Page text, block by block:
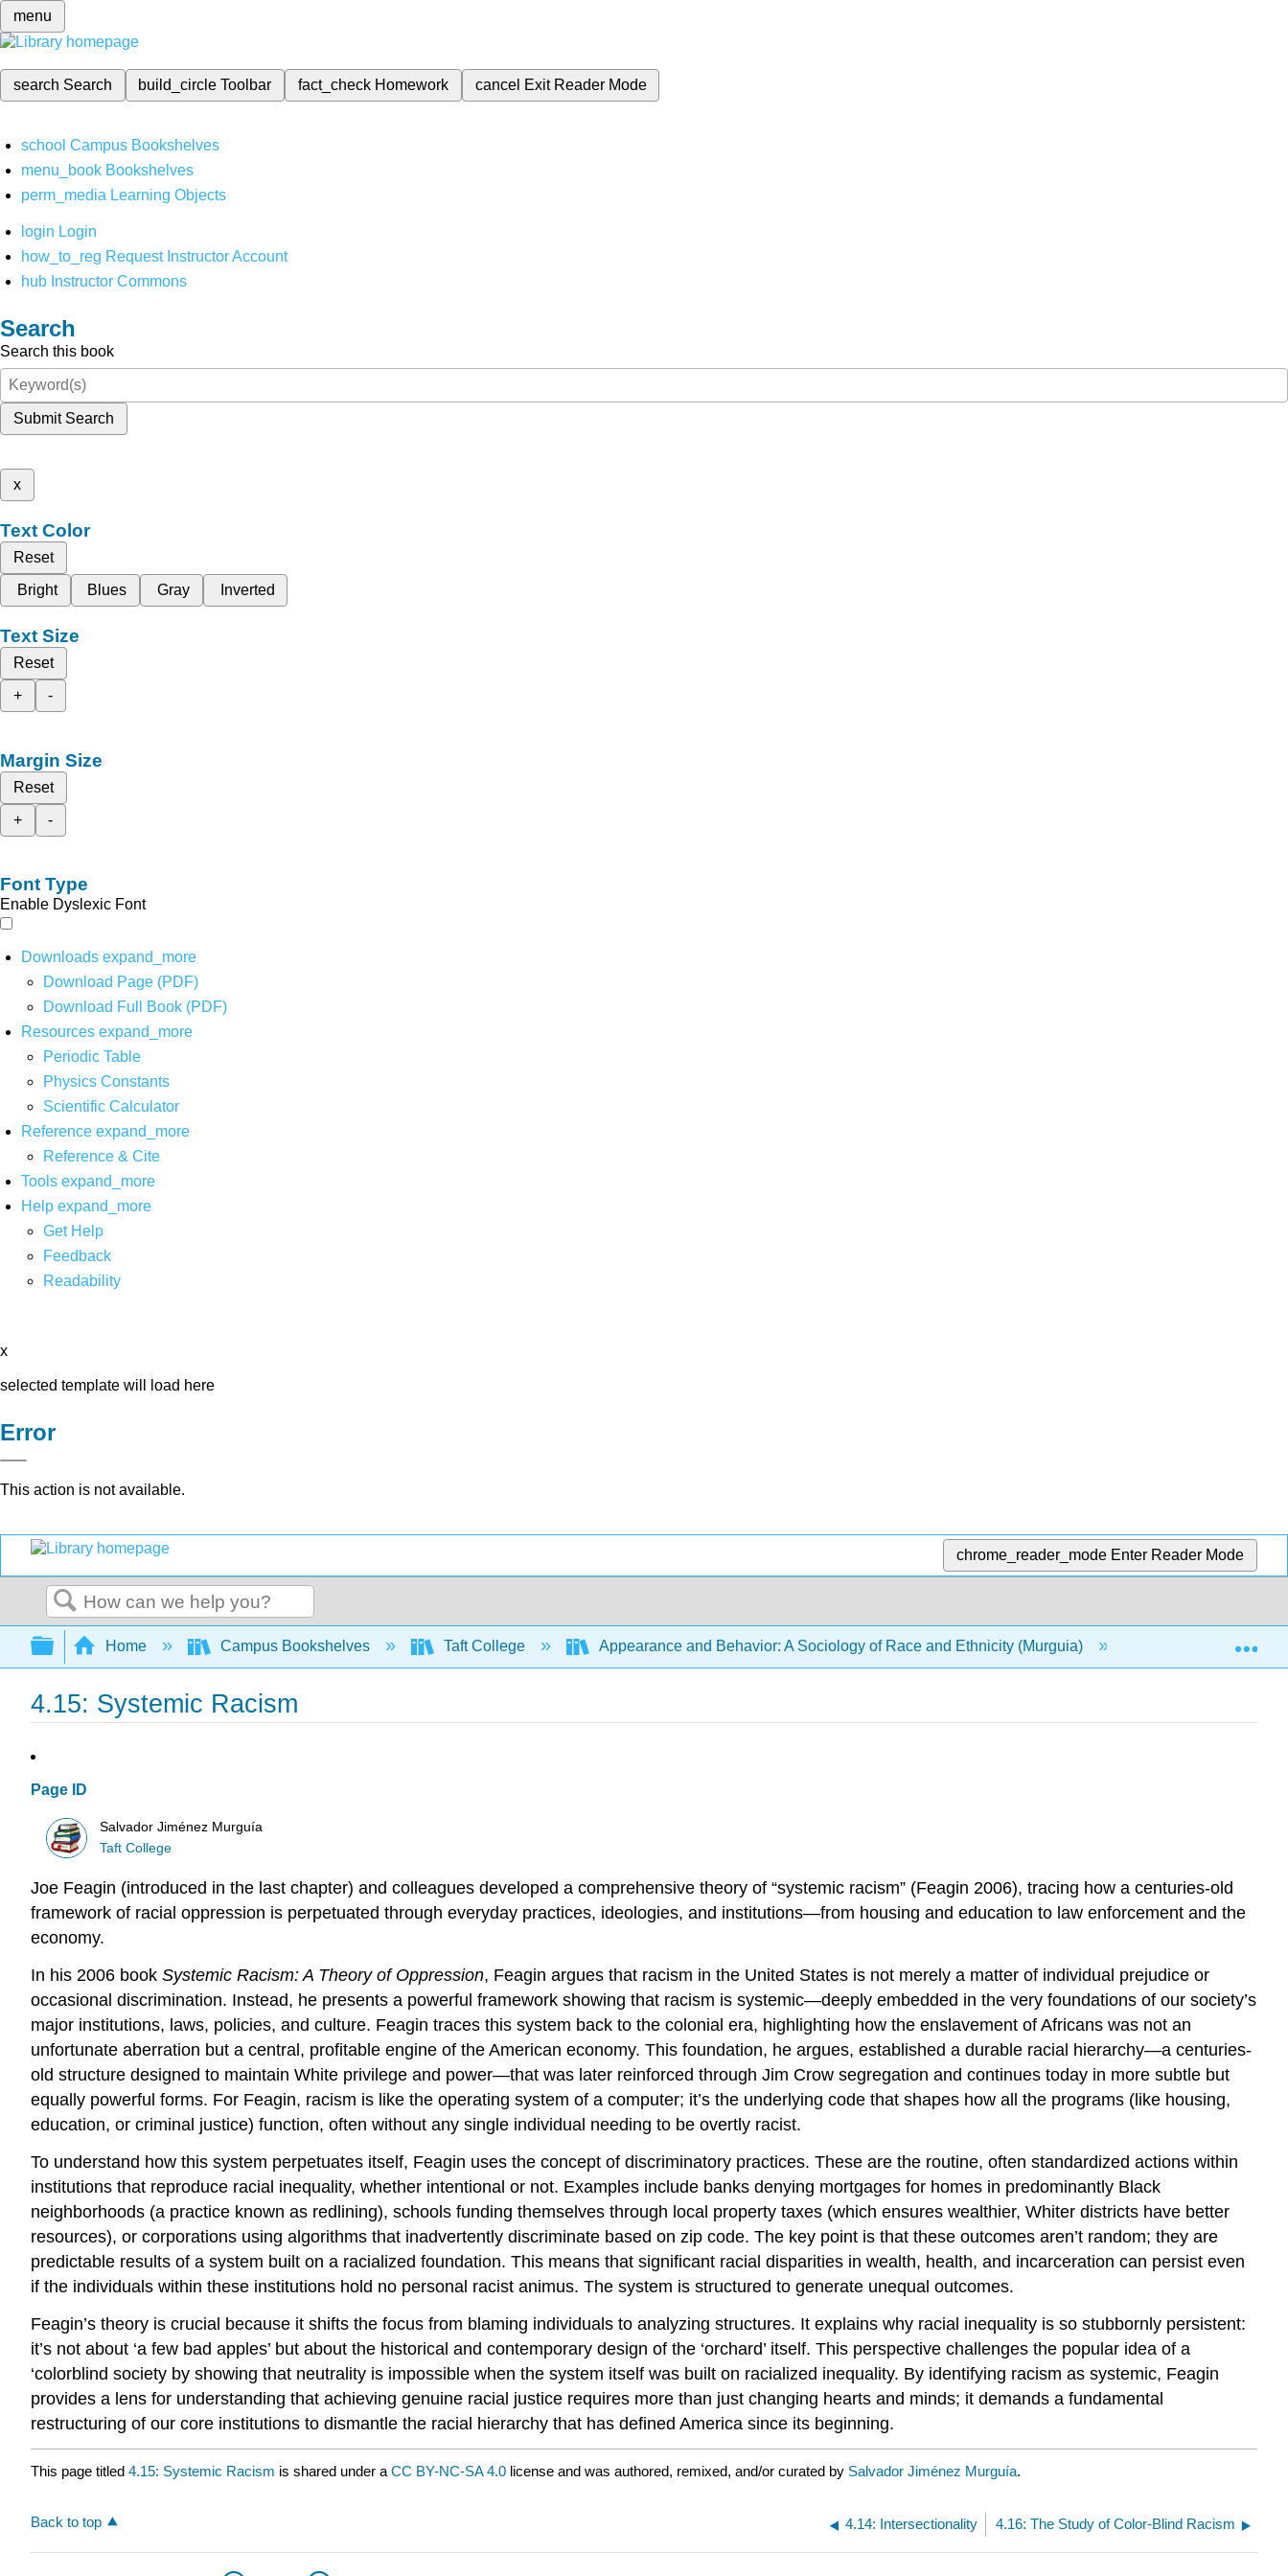
menu
search Search build_circleToolbar fact_check Homework cancel Exit Reader Mode
school Campus Bookshelves
menu_book Bookshelves
perm_media Learning Objects
login Login
how_to_reg Request Instructor Account
hub Instructor Commons
Search
Search this book
Submit Search
x
Text Color
Reset
Bright
Blues Gray Inverted
Text Size
Reset
+
-
Margin Size
Reset
+
-
Font Type
Enable Dyslexic Font
Downloads expand_more
Download Page (PDF)
Download Full Book (PDF)
Resources expand_more
Periodic Table
Physics Constants
Scientific Calculator
Reference expand_more
Reference & Cite
Tools expand_more
Help expand_more
Get Help
Feedback
Readability
x
selected template will load here
Error
This action is not available.
chrome_reader_mode Enter Reader Mode
Search
Expand/collapse global hierarchy
Home Campus Bookshelves Taft College Appearance and Behavior: A Sociology of Race and Ethnicity (Murguia) 4: A Sociological
4.15: Systemic Racism
Page ID
Salvador Jiménez Murguía
Taft College
Joe Feagin (introduced in the last chapter) and colleagues developed a comprehensive theory of “systemic racism” (Feagin 2006), tracing how a centuries-old
framework of racial oppression is perpetuated through everyday practices, ideologies, and institutions—from housing and education to law enforcement and the
economy.
In his 2006 book Systemic Racism: A Theory of Oppression, Feagin argues that racism in the United States is not merely a matter of individual prejudice or
occasional discrimination. Instead, he presents a powerful framework showing that racism is systemic—deeply embedded in the very foundations of our society’s
major institutions, laws, policies, and culture. Feagin traces this system back to the colonial era, highlighting how the enslavement of Africans was not an
unfortunate aberration but a central, profitable engine of the American economy. This foundation, he argues, established a durable racial hierarchy—a centuries-
old structure designed to maintain White privilege and power—that was later reinforced through Jim Crow segregation and continues today in more subtle but
equally powerful forms. For Feagin, racism is like the operating system of a computer; it’s the underlying code that shapes how all the programs (like housing,
education, or criminal justice) function, often without any single individual needing to be overtly racist.
To understand how this system perpetuates itself, Feagin uses the concept of discriminatory practices. These are the routine, often standardized actions within
institutions that reproduce racial inequality, whether intentional or not. Examples include banks denying mortgages for homes in predominantly Black
neighborhoods (a practice known as redlining), schools funding themselves through local property taxes (which ensures wealthier, Whiter districts have better
resources), or corporations using algorithms that inadvertently discriminate based on zip code. The key point is that these outcomes aren’t random; they are
predictable results of a system built on a racialized foundation. This means that significant racial disparities in wealth, health, and incarceration can persist even
if the individuals within these institutions hold no personal racist animus. The system is structured to generate unequal outcomes.
Feagin’s theory is crucial because it shifts the focus from blaming individuals to analyzing structures. It explains why racial inequality is so stubbornly persistent:
it’s not about ‘a few bad apples’ but about the historical and contemporary design of the ‘orchard’ itself. This perspective challenges the popular idea of a
‘colorblind society by showing that neutrality is impossible when the system itself was built on racialized inequality. By identifying racism as systemic, Feagin
provides a lens for understanding that achieving genuine racial justice requires more than just changing hearts and minds; it demands a fundamental
restructuring of our core institutions to dismantle the racial hierarchy that has defined America since its beginning.
This page titled 4.15: Systemic Racism is shared under a CC BY-NC-SA 4.0 license and was authored, remixed, and/or curated by Salvador Jiménez Murguía.
Back to top 4.14: Intersectionality 4.16: The Study of Color-Blind Racism